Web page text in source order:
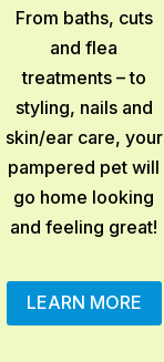
From baths, cuts
and flea
treatments – to
styling, nails and
skin/ear care, your
pampered pet will
go home looking
and feeling great!
LEARN MORE